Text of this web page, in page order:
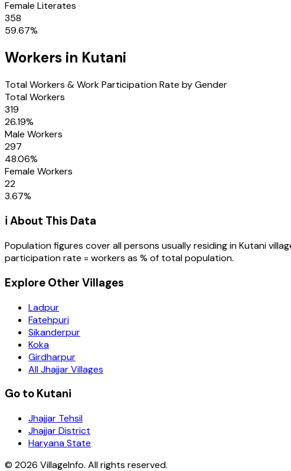
Female Literates
358
59.67%
Workers in Kutani
Total Workers & Work Participation Rate by Gender
Total Workers
319
26.19%
Male Workers
297
48.06%
Female Workers
22
3.67%
ℹ️ About This Data
Population figures cover all persons usually residing inKutani
participation rate = workers as % of total population.
Explore Other Villages
Ladpur
Fatehpuri
Sikanderpur
Koka
Girdharpur
All Jhajjar Villages
Go to Kutani
Jhajjar Tehsil
Jhajjar District
Haryana State
© 2026 VillageInfo. All rights reserved.